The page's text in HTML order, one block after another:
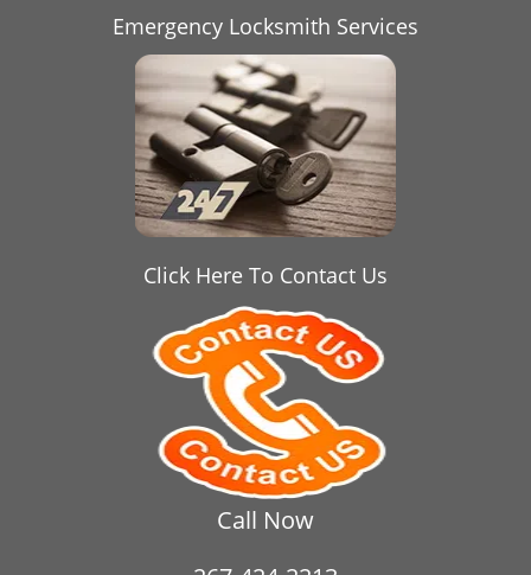
Emergency Locksmith Services
Click Here To Contact Us
Call Now